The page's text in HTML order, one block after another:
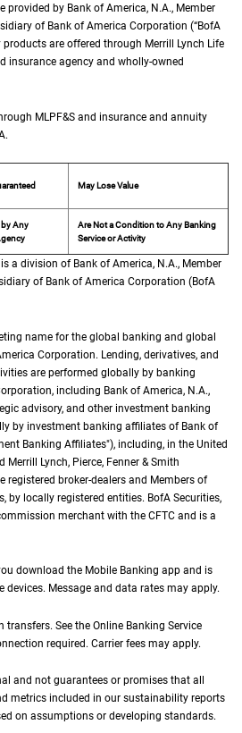
provided by Bank of America, N A
N.A., Member
of Bank of America Corporation (“B of A
BofA
are offered through Merrill Lynch Life
insurance agency and wholly-owned
M L P F and S
MLPF&S and insurance and annuity
A.
May Lose Value
Any
Are Not a Condition to Any Banking
Service or Activity
a division of Bank of America, N A
N.A., Member
of Bank of America Corporation (B of A
BofA
name for the global banking and global
Corporation. Lending, derivatives, and
are performed globally by banking
including Bank of America, N A
N.A.,
advisory, and other investment banking
by investment banking affiliates of Bank of
Banking Affiliates"), including, in the United
United
Merrill Lynch, Pierce, Fenner & Smith
registered broker-dealers and Members of
by locally registered entities. B of A
BofA Securities,
merchant with the C F T C
CFTC and is a
download the Mobile Banking app and is
Message and data rates may apply.
transfers. See the Online Banking Service
required. Carrier fees may apply.
and not guarantees or promises that all
metrics included in our sustainability reports
on assumptions or developing standards.